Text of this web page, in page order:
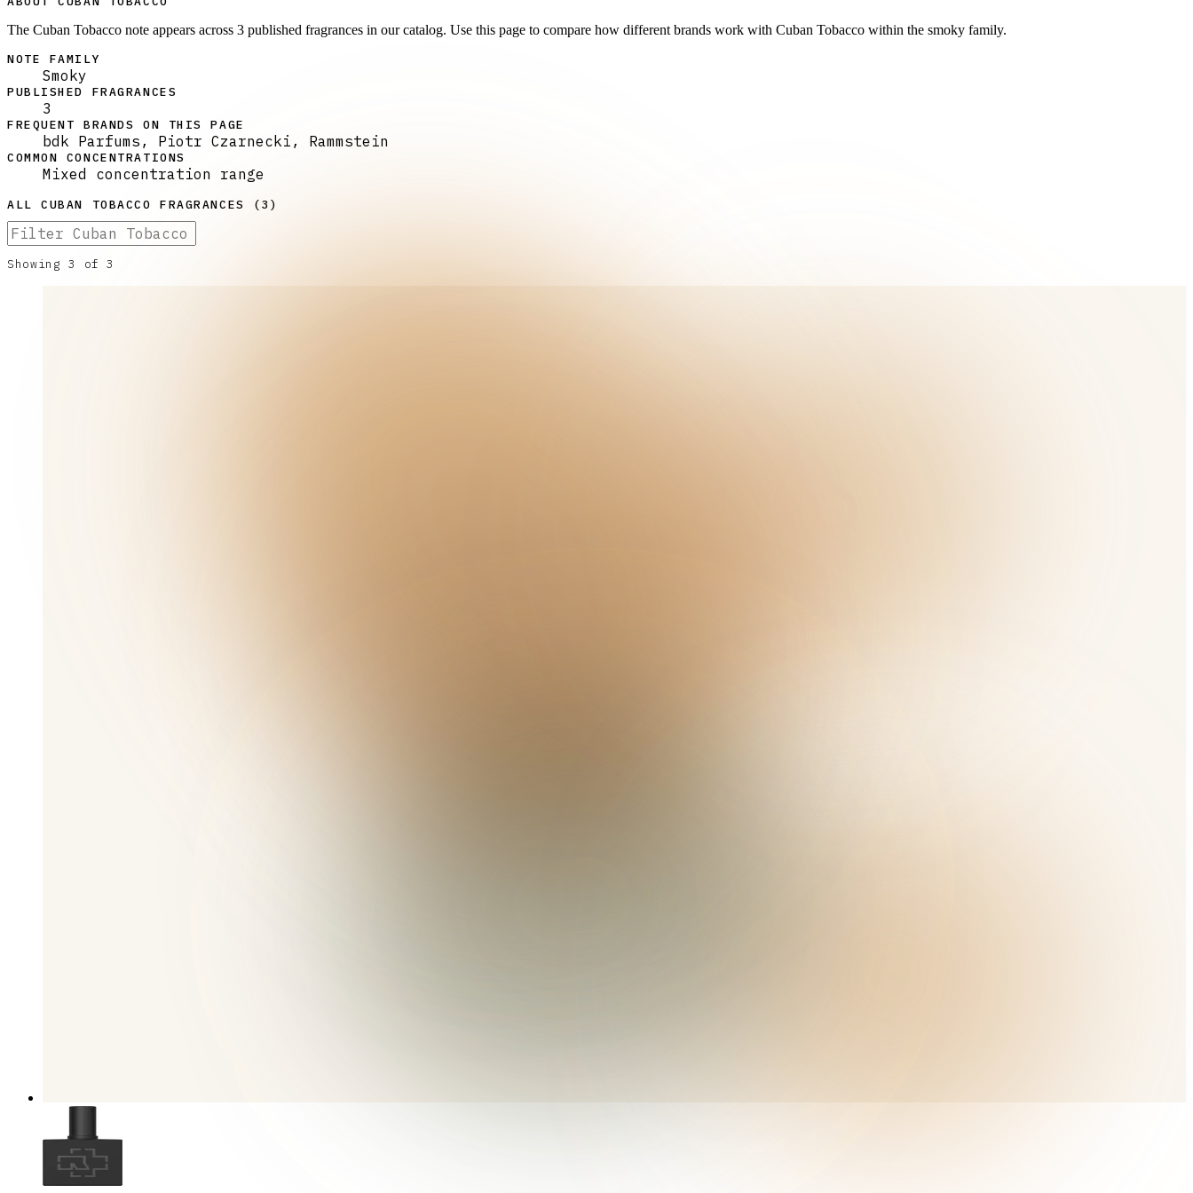
The Cuban Tobacco note appears across 3 published fragrances in our catalog. Use this page to compare how different brands work with Cuban Tobacco within the smoky family.
NOTE FAMILY
Smoky
PUBLISHED FRAGRANCES
3
FREQUENT BRANDS ON THIS PAGE
bdk Parfums, Piotr Czarnecki, Rammstein
COMMON CONCENTRATIONS
Mixed concentration range
ALLCUBAN TOBACCO FRAGRANCES (3 )
Showing3 of3